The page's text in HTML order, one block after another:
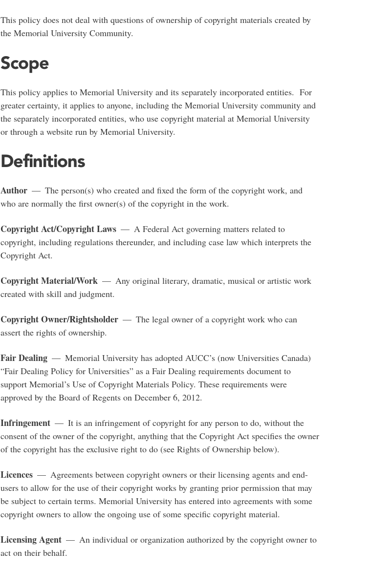
This policy does not deal with questions of ownership of copyright materials created by
the Memorial University Community.
Scope
This policy applies to Memorial University and its separately incorporated entities. For
greater certainty, it applies to anyone, including the Memorial University community and
the separately incorporated entities, who use copyright material at Memorial University
or through a website run by Memorial University.
Definitions
Author— The person(s) who created and fixed the form of the copyright work, and
who are normally the first owner(s) of the copyright in the work.
Copyright Act/Copyright Laws— A Federal Act governing matters related to
copyright, including regulations thereunder, and including case law which interprets the
Copyright Act.
Copyright Material/Work— Any original literary, dramatic, musical or artistic work
created with skill and judgment.
Copyright Owner/Rightsholder— The legal owner of a copyright work who can
assert the rights of ownership.
Fair Dealing— Memorial University has adopted AUCC’s (now Universities Canada)
“Fair Dealing Policy for Universities” as a Fair Dealing requirements document to
support Memorial’s Use of Copyright Materials Policy. These requirements were
approved by the Board of Regents on December 6, 2012.
Infringement— It is an infringement of copyright for any person to do, without the
consent of the owner of the copyright, anything that the Copyright Act specifies the owner
of the copyright has the exclusive right to do (see Rights of Ownership below).
Licences— Agreements between copyright owners or their licensing agents and end-
users to allow for the use of their copyright works by granting prior permission that may
be subject to certain terms. Memorial University has entered into agreements with some
copyright owners to allow the ongoing use of some specific copyright material.
Licensing Agent— An individual or organization authorized by the copyright owner to
act on their behalf.